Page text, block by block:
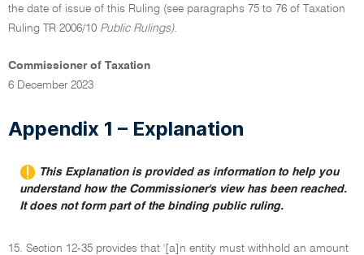
the date of issue of this Ruling (see paragraphs 75 to 76 of Taxation
Ruling TR 2006/10 Public Rulings).
Commissioner of Taxation
6 December 2023
Appendix 1 – Explanation
This Explanation is provided as information to help you
understand how the Commissioner's view has been reached.
It does not form part of the binding public ruling.
15. Section 12-35 provides that '[a]n entity must withhold an amount